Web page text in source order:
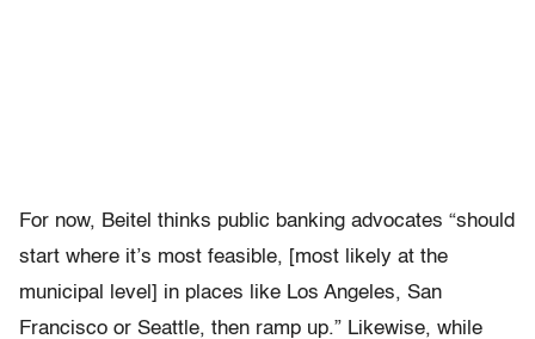
For now, Beitel thinks public banking advocates “should
start where it’s most feasible, [most likely at the
municipal level] in places like Los Angeles, San
Francisco or Seattle, then ramp up.” Likewise, while